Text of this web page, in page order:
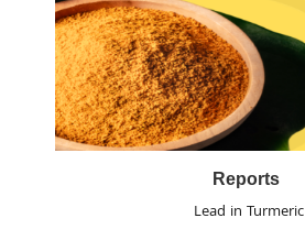
Reports
Lead in Turmeric